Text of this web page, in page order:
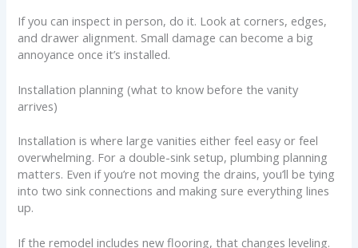
If you can inspect in person, do it. Look at corners, edges,
and drawer alignment. Small damage can become a big
annoyance once it’s installed.
Installation planning (what to know before the vanity
arrives)
Installation is where large vanities either feel easy or feel
overwhelming. For a double-sink setup, plumbing planning
matters. Even if you’re not moving the drains, you’ll be tying
into two sink connections and making sure everything lines
up.
If the remodel includes new flooring, that changes leveling.